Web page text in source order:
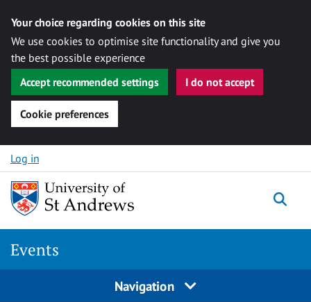
Your choice regarding cookies on this site
We use cookies to optimise site functionality and give you
the best possible experience
Accept recommended settings
I do not accept
Cookie preferences
Skip to content
Log in
Events
Navigation